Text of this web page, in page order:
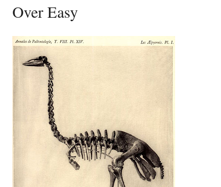
Over Easy